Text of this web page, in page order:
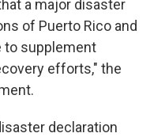
a major disaster
of Puerto Rico and
to supplement
efforts," the
declaration